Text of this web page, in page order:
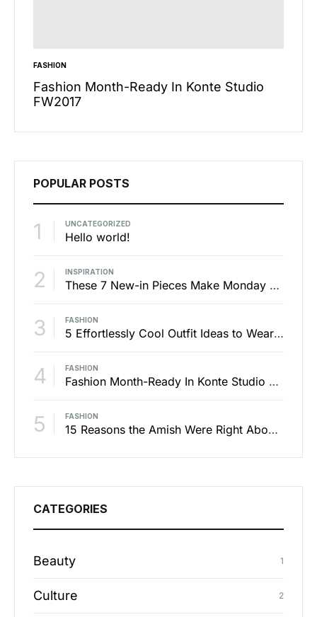
FASHION
Fashion Month-Ready In Konte Studio
FW2017
POPULAR POSTS
1 UNCATEGORIZED
Hello world!
2 INSPIRATION
These 7 New-in Pieces Make Monday So Much Better
3 FASHION
5 Effortlessly Cool Outfit Ideas to Wear to a Contert
4 FASHION
Fashion Month-Ready In Konte Studio FW2017
5 FASHION
15 Reasons the Amish Were Right About Summers
CATEGORIES
Beauty 1
Culture 2